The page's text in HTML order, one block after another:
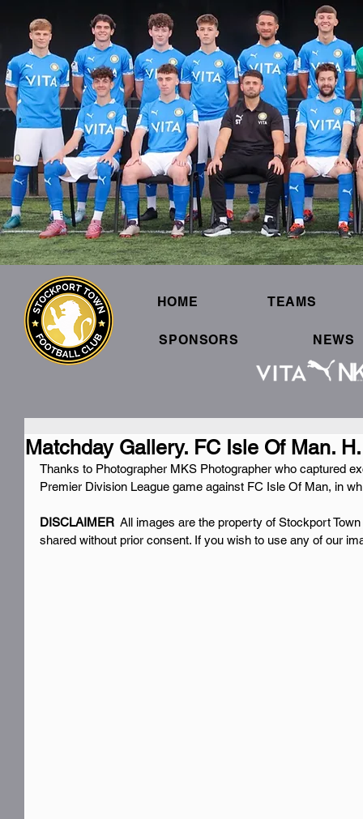
HOME TEAMS
SPONSORS NEWS
Matchday Gallery. FC Isle Of Man.
Thanks to Photographer MKS Photographer who captured
Premier Division League game against FC Isle Of Man, in
DISCLAIMER All images are the property of Stockport
shared without prior consent. If you wish to use any of our